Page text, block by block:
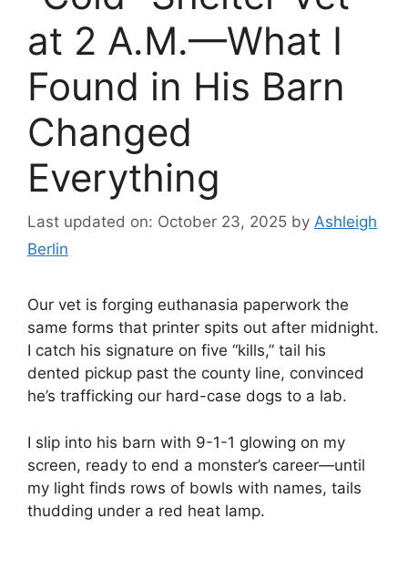
at 2 A.M.—What I
Found in His Barn
Changed
Everything
Last updated on: October 23, 2025 by Ashleigh
Berlin
Our vet is forging euthanasia paperwork the
same forms that printer spits out after midnight.
I catch his signature on five “kills,” tail his
dented pickup past the county line, convinced
he’s trafficking our hard-case dogs to a lab.
I slip into his barn with 9-1-1 glowing on my
screen, ready to end a monster’s career—until
my light finds rows of bowls with names, tails
thudding under a red heat lamp.